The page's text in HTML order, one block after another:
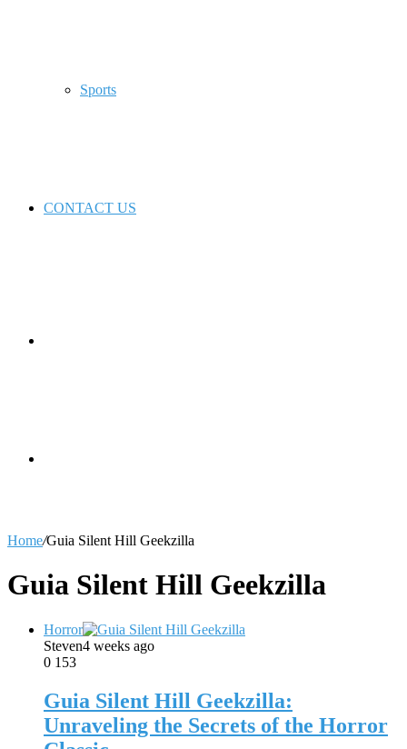
Sports
CONTACT US
for
Home/Guia Silent Hill Geekzilla
Guia Silent Hill Geekzilla
Horror
Steven4 weeks ago
0 153
Guia Silent Hill Geekzilla:
Unraveling the Secrets of the Horror